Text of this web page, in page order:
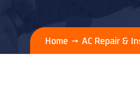
Home AC Repair &